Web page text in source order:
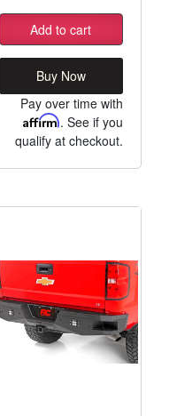
Add to cart
Buy Now
Pay over time with
Affirm. See if you
qualify at checkout.